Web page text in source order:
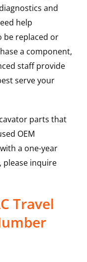
and
help
be replaced or
a component,
staff provide
serve your
parts that
OEM
a one-year
please inquire
Travel